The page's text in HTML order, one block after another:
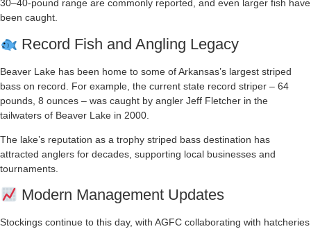
30–40-pound range are commonly reported, and even larger fish have
been caught.
Record Fish and Angling Legacy
Beaver Lake has been home to some of Arkansas’s largest striped
bass on record. For example, the current state record striper – 64
pounds, 8 ounces – was caught by angler Jeff Fletcher in the
tailwaters of Beaver Lake in 2000.
The lake’s reputation as a trophy striped bass destination has
attracted anglers for decades, supporting local businesses and
tournaments.
Modern Management Updates
Stockings continue to this day, with AGFC collaborating with hatcheries